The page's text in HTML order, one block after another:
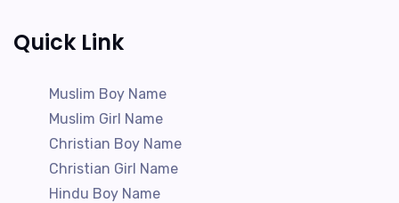
Quick Link
Muslim Boy Name
Muslim Girl Name
Christian Boy Name
Christian Girl Name
Hindu Boy Name